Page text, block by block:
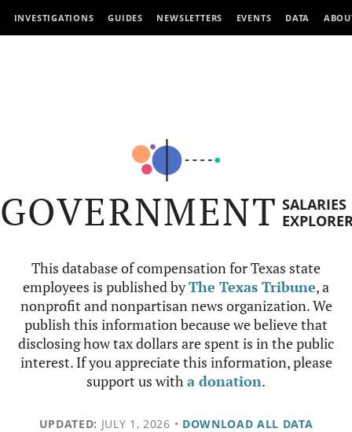
INVESTIGATIONS GUIDES NEWSLETTERS EVENTS DATA
GOVERNMENT SALARIES
This database of compensation for Texas state
employees is published byThe Texas Tribune, a
nonprofit and nonpartisan news organization. We
publish this information because we believe that
disclosing how tax dollars are spent is in the public
interest. If you appreciate this information, please
support us witha donation.
UPDATED: JULY 1, 2026 • DOWNLOAD ALL DATA